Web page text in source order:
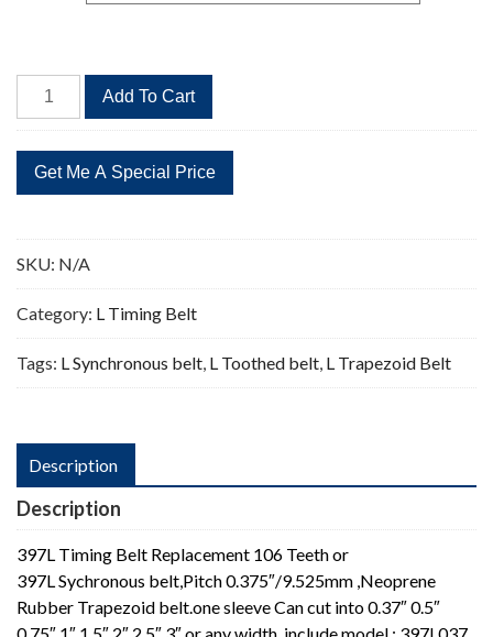
397L
Timing
Replacement
106
quantity
Add To Cart
SKU: N/A
Category: L Timing Belt
Tags: L Synchronous belt, L Toothed belt, L Trapezoid Belt
Description
Description
397L Timing Belt Replacement 106 Teeth or
397L Sychronous belt,Pitch 0.375″/9.525mm ,Neoprene
Rubber Trapezoid belt.one sleeve Can cut into 0.37″ 0.5″